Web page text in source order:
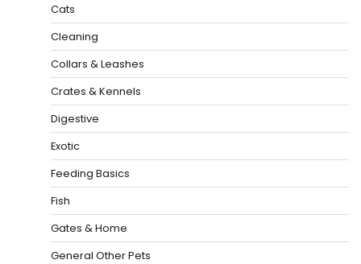
Cats
Cleaning
Collars & Leashes
Crates & Kennels
Digestive
Exotic
Feeding Basics
Fish
Gates & Home
General Other Pets